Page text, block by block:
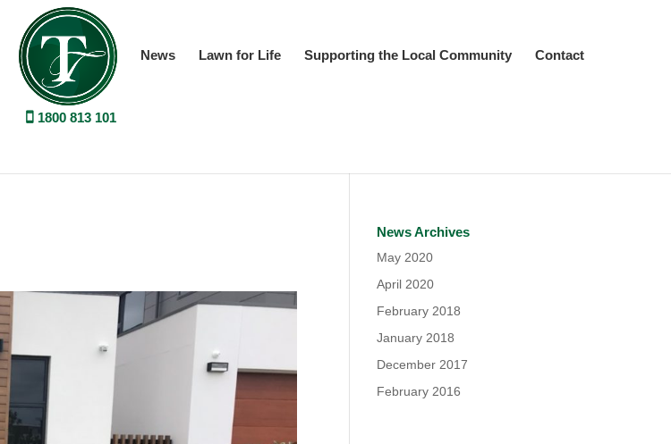
News Lawn for Life Supporting the Local Community Contact
1800 813 101
News Archives
May 2020
April 2020
February 2018
January 2018
December 2017
February 2016